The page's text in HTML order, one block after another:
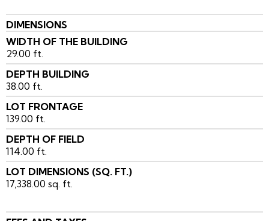
DIMENSIONS
WIDTH OF THE BUILDING
29.00 ft.
DEPTH BUILDING
38.00 ft.
LOT FRONTAGE
139.00 ft.
DEPTH OF FIELD
114.00 ft.
LOT DIMENSIONS (SQ. FT.)
17,338.00 sq. ft.